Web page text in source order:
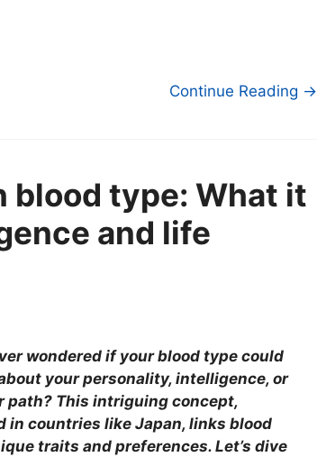
Continue Reading →
blood type: What it
and life
wondered if your blood type could
your personality, intelligence, or
path? This intriguing concept,
in countries like Japan, links blood
traits and preferences. Let’s dive